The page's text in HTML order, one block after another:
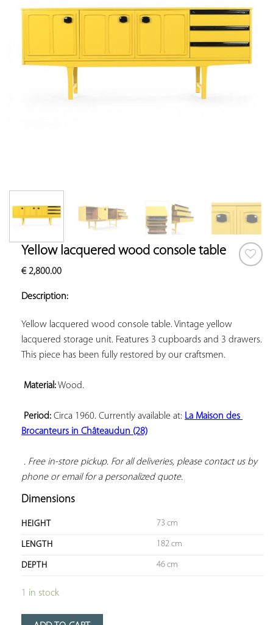
Yellow lacquered wood console table
€2,800.00
Description:
Yellow lacquered wood console table. Vintage yellow
lacquered storage unit. Features 3 cupboards and 3 drawers.
This piece has been fully restored by our craftsmen.
Material: Wood.
Period: Circa 1960. Currently available at: La Maison des
Brocanteurs in Châteaudun (28)
. Free in-store pickup. For all deliveries, please contact us by
phone or email for a personalized quote.
Dimensions
HEIGHT 73 cm
LENGTH 182 cm
DEPTH 46 cm
1 in stock